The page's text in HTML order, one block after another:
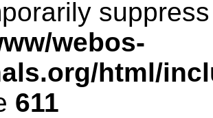
webos-
html/
611